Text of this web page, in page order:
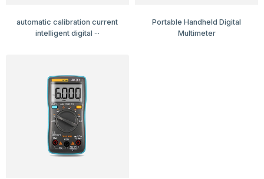
automatic calibration current
intelligent digital ···
Portable Handheld Digital
Multimeter